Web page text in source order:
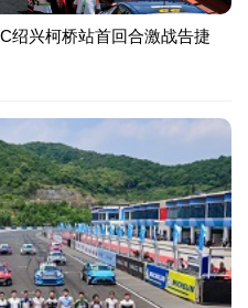
绍兴柯桥站首回合激战告捷